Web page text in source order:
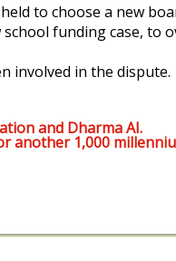
to choose a new
funding case, to
involved in the dispute.
and Dharma AI.
another 1,000